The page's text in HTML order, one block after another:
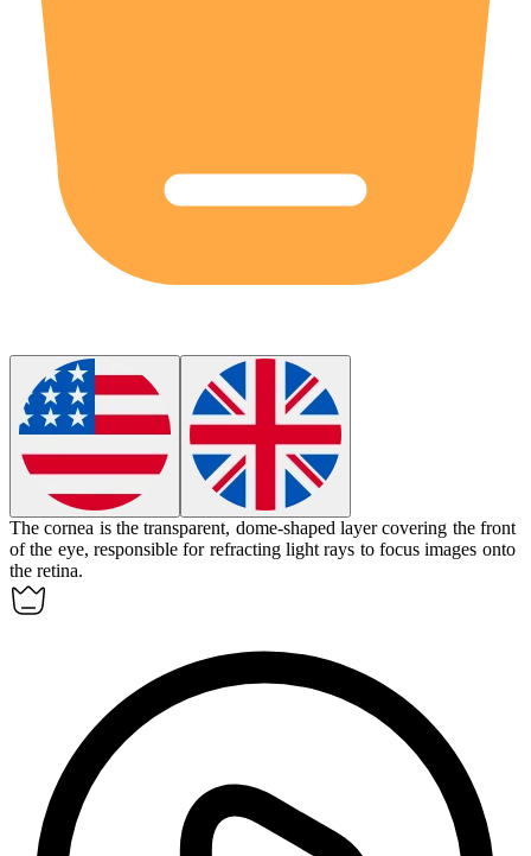
Thecornea is the transparent, dome-shaped layer covering the front
of the eye, responsible for refracting light rays to focus images onto
the retina.